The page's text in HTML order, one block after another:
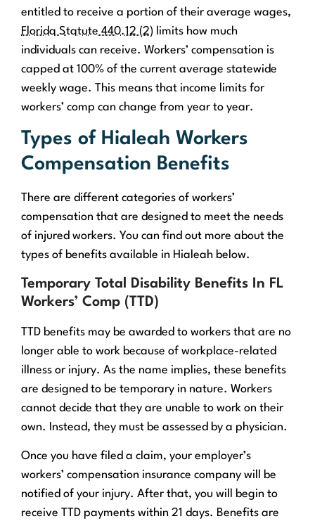
entitled to receive a portion of their average wages,
Florida Statute 440.12 (2) limits how much
individuals can receive. Workers’ compensation is
capped at 100% of the current average statewide
weekly wage. This means that income limits for
workers’ comp can change from year to year.
Types of Hialeah Workers
Compensation Benefits
There are different categories of workers’
compensation that are designed to meet the needs
of injured workers. You can find out more about the
types of benefits available in Hialeah below.
Temporary Total Disability Benefits In FL
Workers’ Comp (TTD)
TTD benefits may be awarded to workers that are no
longer able to work because of workplace-related
illness or injury. As the name implies, these benefits
are designed to be temporary in nature. Workers
cannot decide that they are unable to work on their
own. Instead, they must be assessed by a physician.
Once you have filed a claim, your employer’s
workers’ compensation insurance company will be
notified of your injury. After that, you will begin to
receive TTD payments within 21 days. Benefits are